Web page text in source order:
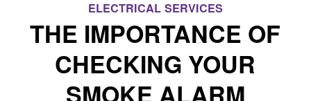
ELECTRICAL SERVICES
THE IMPORTANCE OF
CHECKING YOUR
SMOKE ALARM